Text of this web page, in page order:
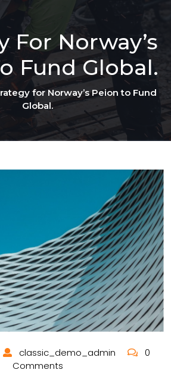
For Norway’s
Fund Global.
for Norway’s Peion to Fund
Global.
classic_demo_admin
0
Comments